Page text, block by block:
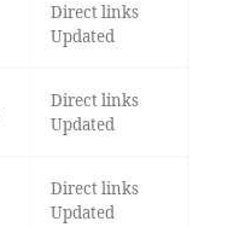
Direct links
Updated
Direct links
Updated
Direct links
Updated